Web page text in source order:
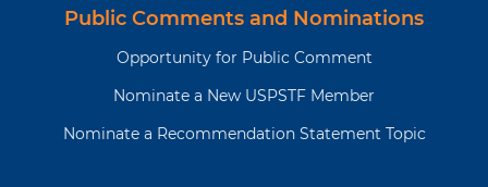
Public Comments and Nominations
Opportunity for Public Comment
Nominate a New USPSTF Member
Nominate a Recommendation Statement Topic